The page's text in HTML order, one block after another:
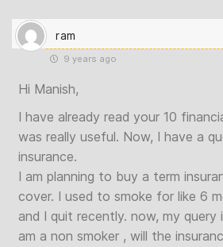
ram
9 years ago
Hi Manish,
I have already read your 10
was really useful. Now, I have a
insurance.
I am planning to buy a term
cover. I used to smoke for like 6
and I quit recently. now, my
am a non smoker , will the